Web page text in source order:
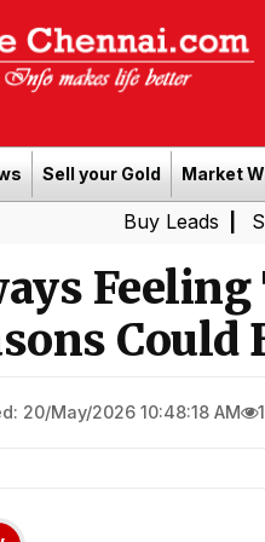
Sell your Gold Market
| Sell gold
Feeling
Could
20/May/2026 10:48:18 AM